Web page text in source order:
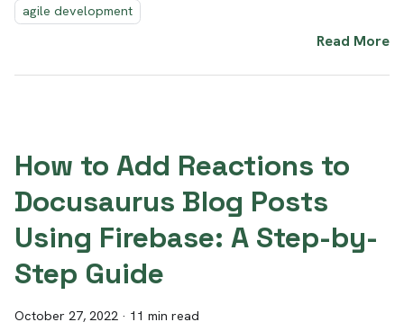
agile development
Read More
How to Add Reactions to
Docusaurus Blog Posts
Using Firebase: A Step-by-
Step Guide
October 27, 2022 · 11 min read